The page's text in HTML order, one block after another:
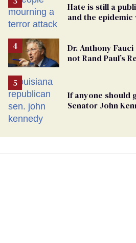
Hate is still a
and the
Dr. Anthony
not Rand Paul’s
If anyone should
Senator John